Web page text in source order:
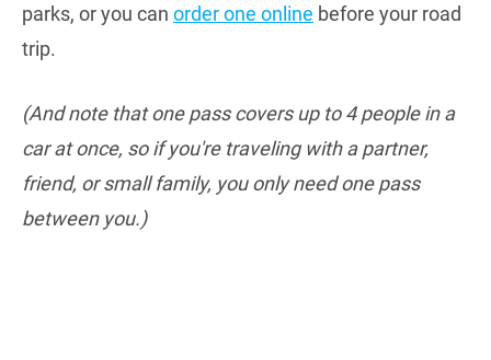
parks, or you can order one online before your road
trip.
(And note that one pass covers up to 4 people in a
car at once, so if you're traveling with a partner,
friend, or small family, you only need one pass
between you.)